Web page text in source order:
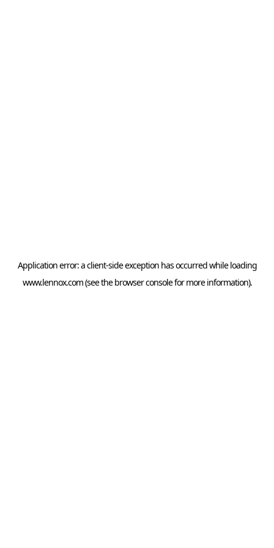
Application error: aclient-side exception has occurred while loading
www.lennox.com(see the browser consolefor more information).